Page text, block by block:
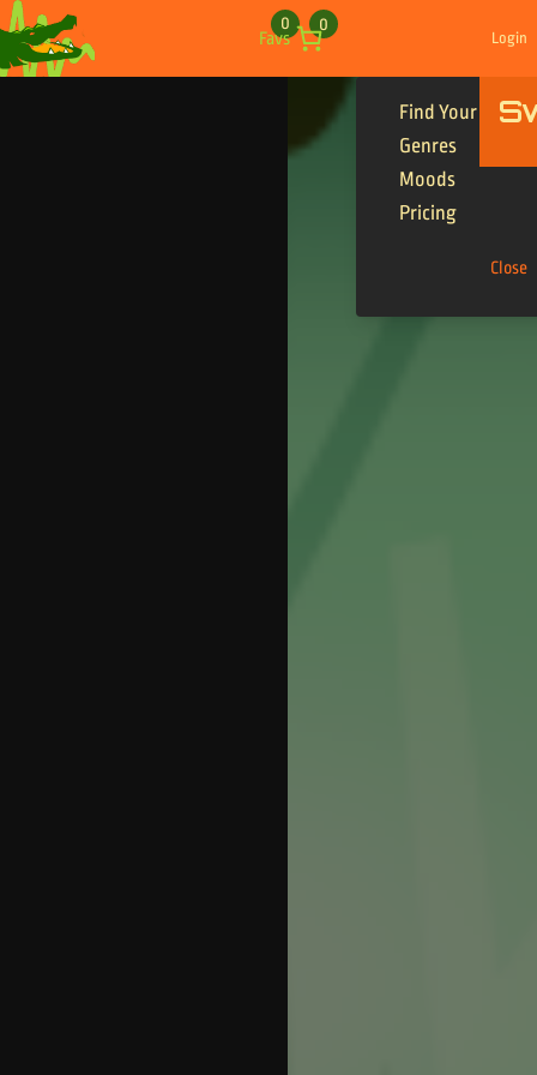
Skip to content
Favs
0 0
Login
Find Your Tracks
Genres
Moods
Pricing
Close